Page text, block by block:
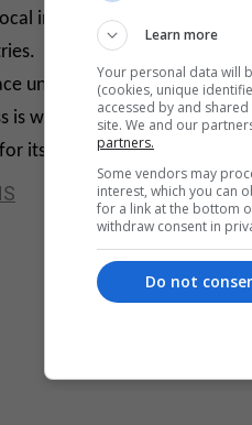
industry but its many
uncertainty, the option of
is with the UK little, if
its resilience,” Mr Feetham
Learn more
Your personal data will
(cookies, unique
accessed by and
site. We and our
partners.
Some vendors may
interest, which you can
for a link at the bottom
withdraw consent in
Do not